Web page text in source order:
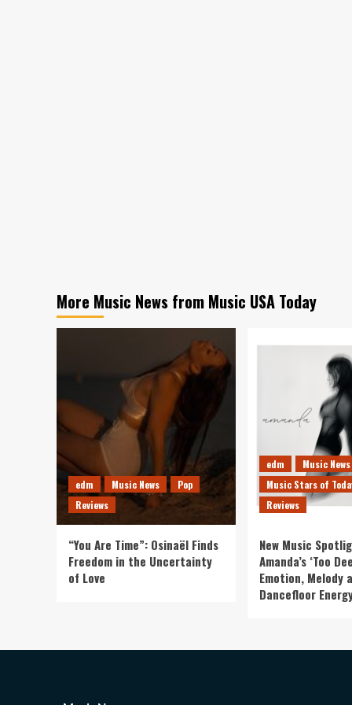
More Music News from Music USA Today
edm Music News
Pop
Reviews
“You Are Time”: Osinaël Finds
Freedom in the Uncertainty
of Love
edm
Music News
Music Stars of
Reviews
New Music
Amanda’s ‘Too
Emotion, Melody
Dancefloor